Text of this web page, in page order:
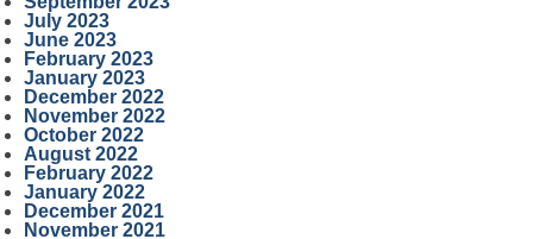
July 2023
June 2023
February 2023
January 2023
December 2022
November 2022
October 2022
August 2022
February 2022
January 2022
December 2021
November 2021